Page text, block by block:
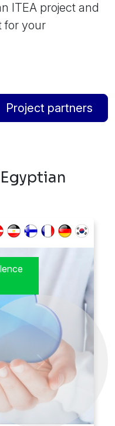
ITEA project and
for your
Project partners
Next